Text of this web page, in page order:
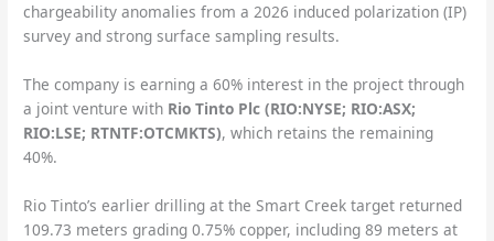
chargeability anomalies from a 2026 induced polarization (IP)
survey and strong surface sampling results.
The company is earning a 60% interest in the project through
a joint venture with Rio Tinto Plc (RIO:NYSE; RIO:ASX;
RIO:LSE; RTNTF:OTCMKTS), which retains the remaining
40%.
Rio Tinto’s earlier drilling at the Smart Creek target returned
109.73 meters grading 0.75% copper, including 89 meters at